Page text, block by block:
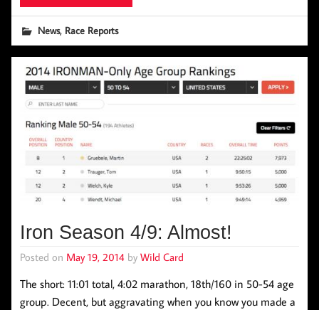
News, Race Reports
Iron Season 4/9: Almost!
Posted on May 19, 2014 by Wild Card
The short: 11:01 total, 4:02 marathon, 18th/160 in 50-54 age
group. Decent, but aggravating when you know you made a